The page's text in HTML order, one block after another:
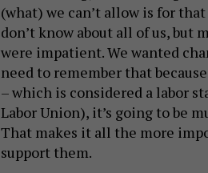
(what) we can’t allow is for
don’t know about all of us, but
were impatient. We wanted
need to remember that
– which is considered a labor
Labor Union), it’s going to be
That makes it all the more
support them.